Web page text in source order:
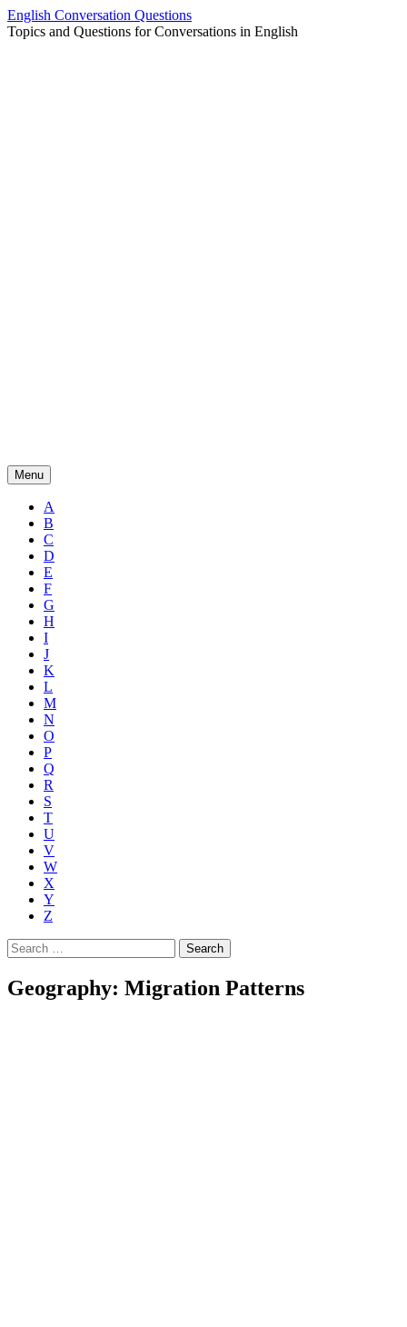
Skip
to
English Conversation Questions
Topics and Questions for Conversations in English
Menu
A
B
C
D
E
F
G
H
I
J
K
L
M
N
O
P
Q
R
S
T
U
V
W
X
Y
Z
Search
for:
Geography: Migration Patterns